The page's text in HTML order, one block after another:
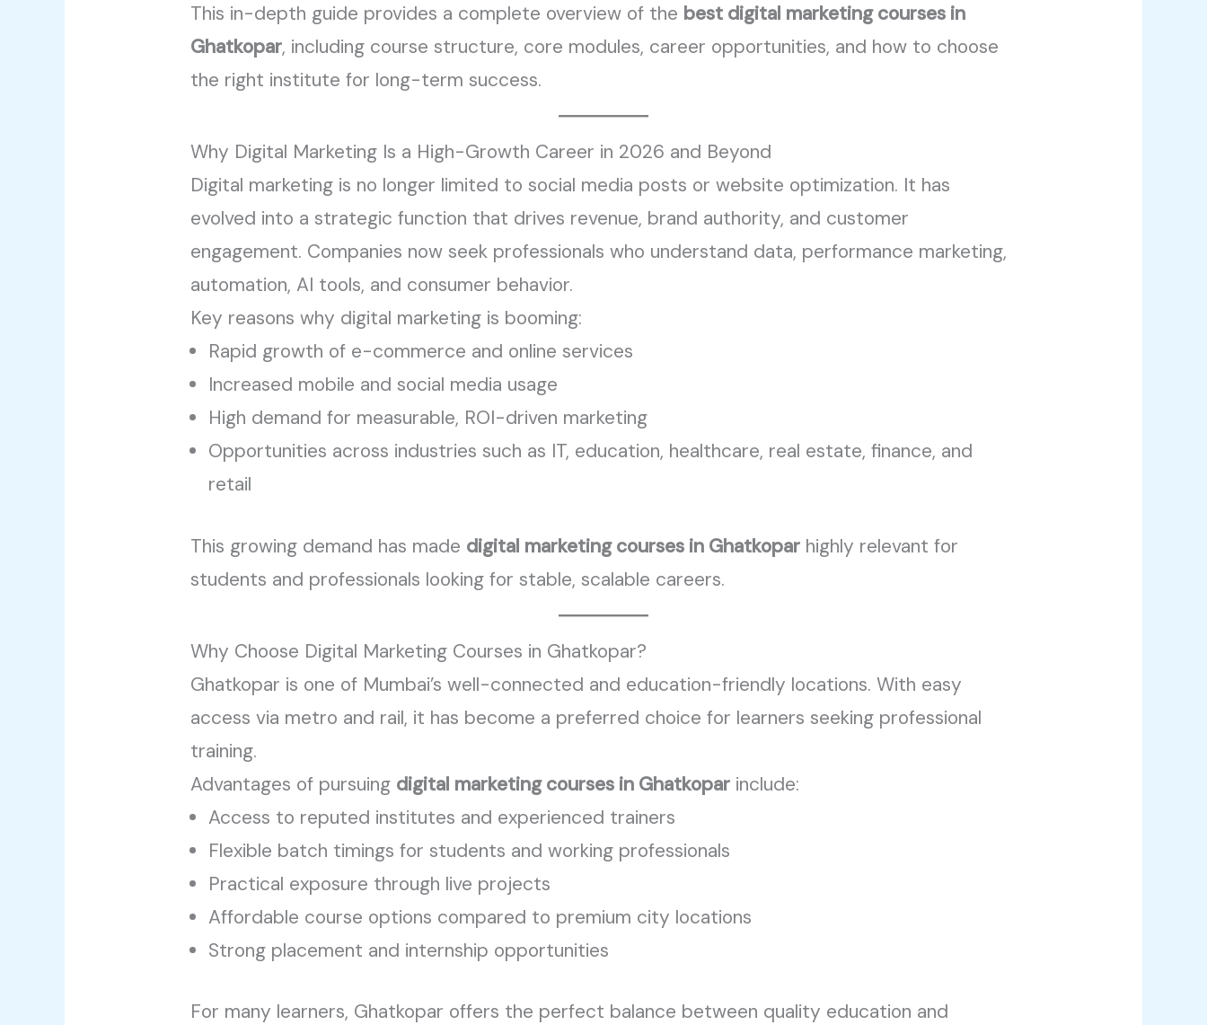
This in-depth guide provides a complete overview of the best digital marketing courses in
Ghatkopar, including course structure, core modules, career opportunities, and how to choose
the right institute for long-term success.
Why Digital Marketing Is a High-Growth Career in 2026 and Beyond
Digital marketing is no longer limited to social media posts or website optimization. It has
evolved into a strategic function that drives revenue, brand authority, and customer
engagement. Companies now seek professionals who understand data, performance marketing,
automation, AI tools, and consumer behavior.
Key reasons why digital marketing is booming:
Rapid growth of e-commerce and online services
Increased mobile and social media usage
High demand for measurable, ROI-driven marketing
Opportunities across industries such as IT, education, healthcare, real estate, finance, and
retail
This growing demand has made digital marketing courses in Ghatkopar highly relevant for
students and professionals looking for stable, scalable careers.
Why Choose Digital Marketing Courses in Ghatkopar?
Ghatkopar is one of Mumbai’s well-connected and education-friendly locations. With easy
access via metro and rail, it has become a preferred choice for learners seeking professional
training.
Advantages of pursuing digital marketing courses in Ghatkopar include:
Access to reputed institutes and experienced trainers
Flexible batch timings for students and working professionals
Practical exposure through live projects
Affordable course options compared to premium city locations
Strong placement and internship opportunities
For many learners, Ghatkopar offers the perfect balance between quality education and